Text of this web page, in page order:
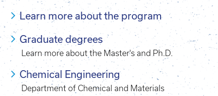
Learn more about the program
Graduate degrees
Learn more about the Master's and Ph.D.
Chemical Engineering
Department of Chemical and Materials